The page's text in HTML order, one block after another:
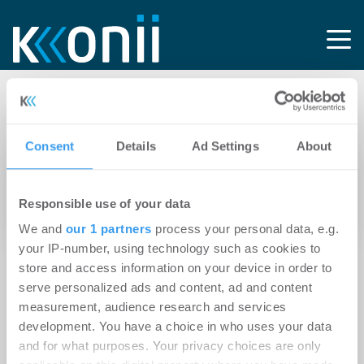
Consent Details Ad Settings About
Responsible use of your data
We and our 1 partners process your personal data, e.g.
your IP-number, using technology such as cookies to
store and access information on your device in order to
serve personalized ads and content, ad and content
measurement, audience research and services
development. You have a choice in who uses your data
and for what purposes. Your privacy choices are only
Tag: X3-Gebäude
21.02.2012